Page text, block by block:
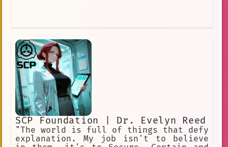
SCP Foundation | Dr. Evelyn Reed
"The world is full of things that defy
explanation. My job isn't to believe